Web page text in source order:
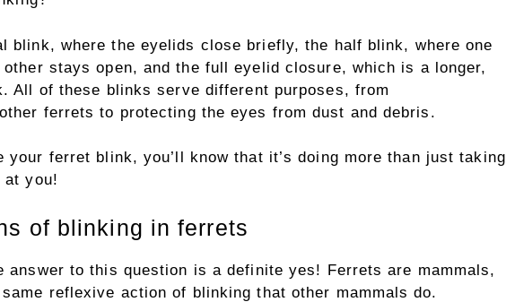
blink, where the eyelids close briefly, the half blink, where one
stays open, and the full eyelid closure, which is a longer,
All of these blinks serve different purposes, from
ferrets to protecting the eyes from dust and debris.
your ferret blink, you’ll know that it’s doing more than just taking
at you!
of blinking in ferrets
answer to this question is a definite yes! Ferrets are mammals,
reflexive action of blinking that other mammals do.